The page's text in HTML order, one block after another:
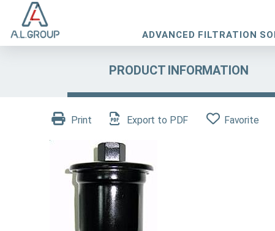
ADVANCED FILTRATION
PRODUCT INFORMATION
Print Export to PDF Favorite